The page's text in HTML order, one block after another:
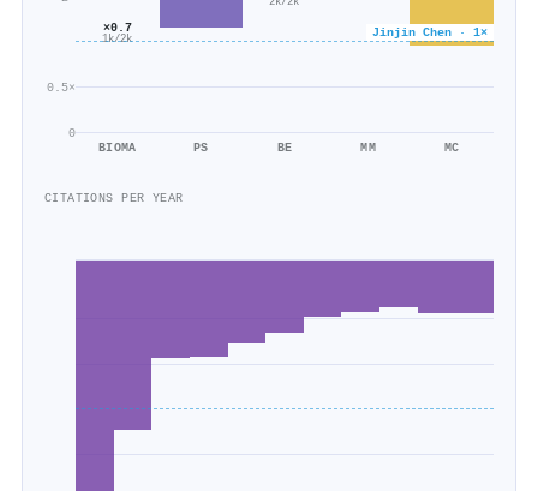
0
0.5×
Jinjin Chen · 1×
×0.7
1k/2k
BIOMA PS
2k/2k
BE MM MC
CITATIONS PER YEAR